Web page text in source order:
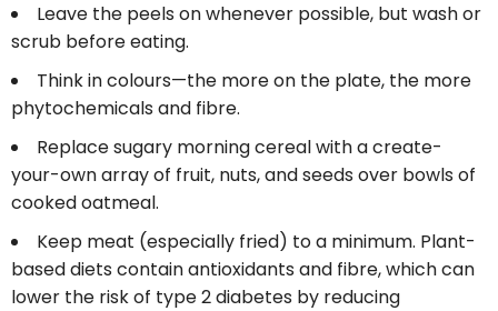
Leave the peels on whenever possible, but wash or
scrub before eating.
Think in colours—the more on the plate, the more
phytochemicals and fibre.
Replace sugary morning cereal with a create-
your-own array of fruit, nuts, and seeds over bowls of
cooked oatmeal.
Keep meat (especially fried) to a minimum. Plant-
based diets contain antioxidants and fibre, which can
lower the risk of type 2 diabetes by reducing